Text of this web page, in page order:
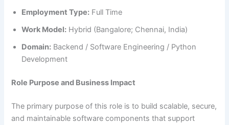
Employment Type: Full Time
Work Model: Hybrid (Bangalore; Chennai, India)
Domain: Backend / Software Engineering / Python
Development
Role Purpose and Business Impact
The primary purpose of this role is to build scalable, secure,
and maintainable software components that support